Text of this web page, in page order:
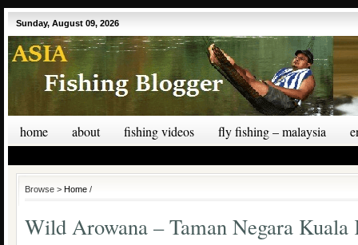
Sunday, August 09, 2026
home about fishing videos fly fishing – malaysia
Browse > Home /
Wild Arowana – Taman Negara Kuala